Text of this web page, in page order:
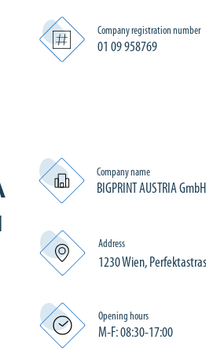
Company registration number
01 09 958769
Company name
BIGPRINT AUSTRIA GmbH
Address
1230 Wien,
Opening hours
M-F: 08:30-17:00